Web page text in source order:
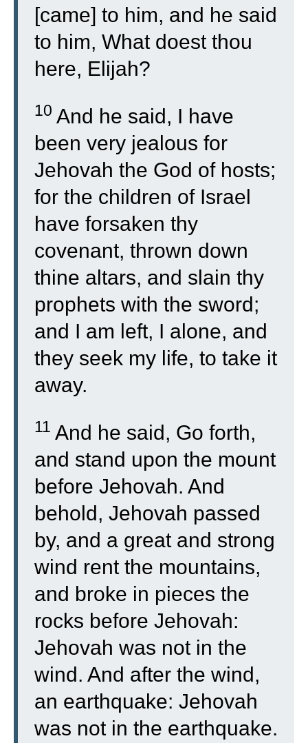
[came] to him, and he said
to him, What doest thou
here, Elijah?
10 And he said, I have
been very jealous for
Jehovah the God of hosts;
for the children of Israel
have forsaken thy
covenant, thrown down
thine altars, and slain thy
prophets with the sword;
and I am left, I alone, and
they seek my life, to take it
away.
11 And he said, Go forth,
and stand upon the mount
before Jehovah. And
behold, Jehovah passed
by, and a great and strong
wind rent the mountains,
and broke in pieces the
rocks before Jehovah:
Jehovah was not in the
wind. And after the wind,
an earthquake: Jehovah
was not in the earthquake.